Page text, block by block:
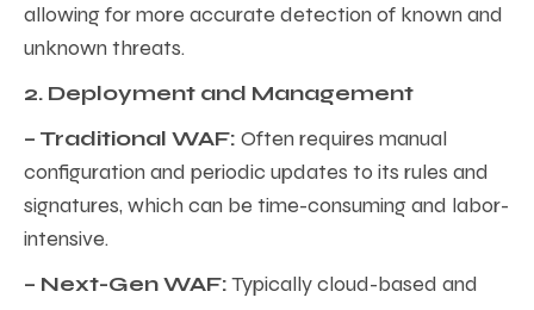
allowing for more accurate detection of known and
unknown threats.
2. Deployment and Management
– Traditional WAF: Often requires manual
configuration and periodic updates to its rules and
signatures, which can be time-consuming and labor-
intensive.
– Next-Gen WAF:Typically cloud-based and